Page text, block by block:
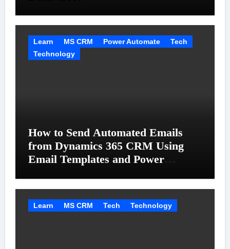
Learn MS CRM Power Automate
Tech
Technology
How to Send Automated Emails
from Dynamics 365 CRM Using
Email Templates and Power
Learn MS CRM Tech Technology